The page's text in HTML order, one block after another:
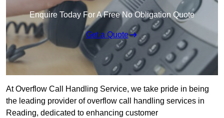
Enquire Today For A Free No Obligation Quote
Get a Quote
At Overflow Call Handling Service, we take pride in being
the leading provider of overflow call handling services in
Reading, dedicated to enhancing customer